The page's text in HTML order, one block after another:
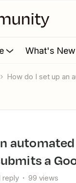
What's New
How do I set up
a
reply 99 views